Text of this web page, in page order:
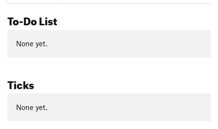
To-Do List
None yet.
Ticks
None yet.